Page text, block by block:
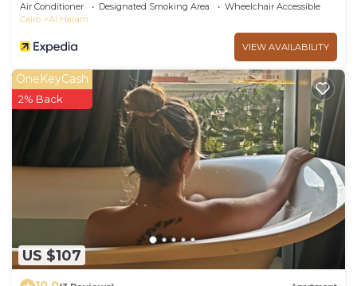
Air Conditioner Designated Smoking Area
Wheelchair Accessible
Cairo
Al Haram
VIEW AVAILABILITY
US $107
OneKeyCash
2% Back